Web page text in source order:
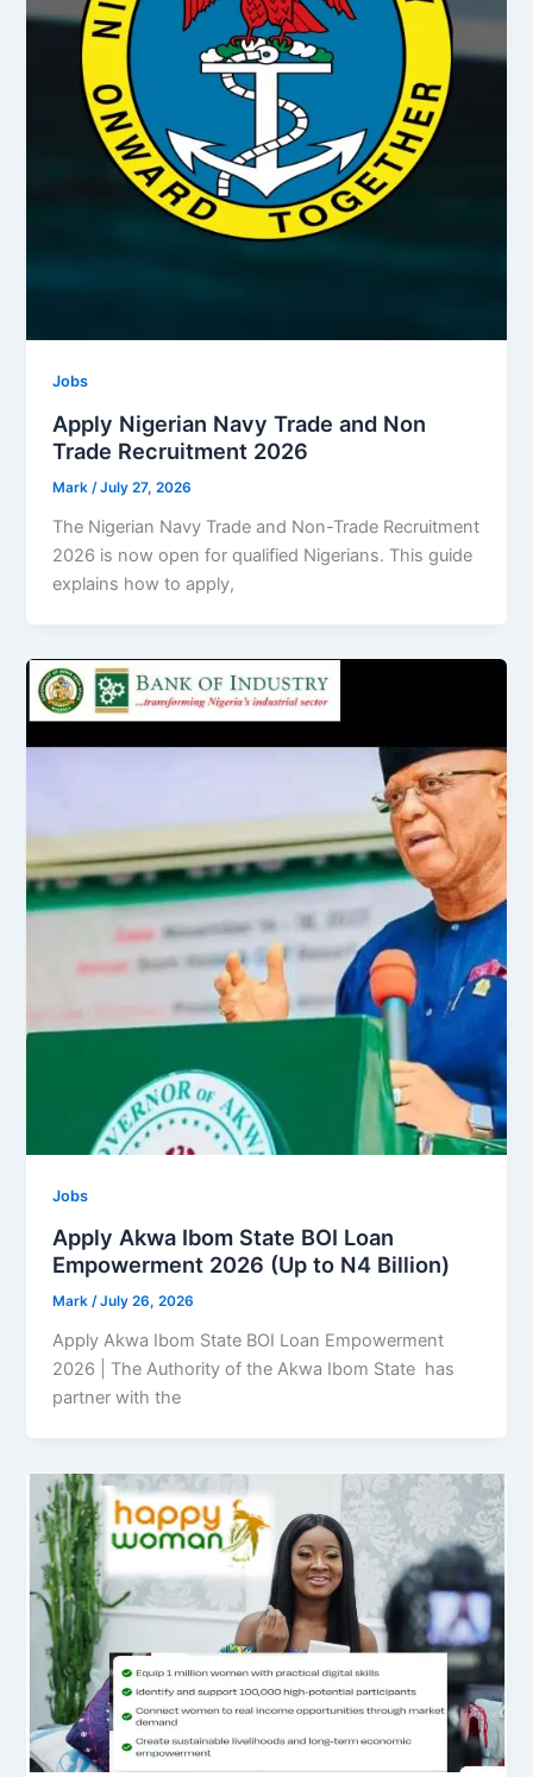
Jobs
Apply Nigerian Navy Trade and Non
Trade Recruitment 2026
Mark/July 27, 2026
The Nigerian Navy Trade and Non-Trade Recruitment
2026 is now open for qualified Nigerians. This guide
explains how to apply,
Jobs
Apply Akwa Ibom State BOI Loan
Empowerment 2026 (Up to N4 Billion)
Mark/July 26, 2026
Apply Akwa Ibom State BOI Loan Empowerment
2026 | The Authority of the Akwa Ibom State has
partner with the